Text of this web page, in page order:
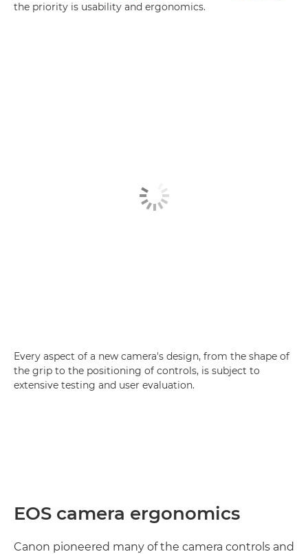
the priority is usability and ergonomics.
Every aspect of a new camera's design, from the shape of
the grip to the positioning of controls, is subject to
extensive testing and user evaluation.
EOS camera ergonomics
Canon pioneered many of the camera controls and